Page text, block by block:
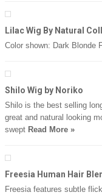
Lilac Wig By Natural
Color shown: Dark Blonde
Shilo Wig by Noriko
Shilo is the best selling
great and natural looking
swept Read More »
Freesia Human Hair
Freesia features subtle